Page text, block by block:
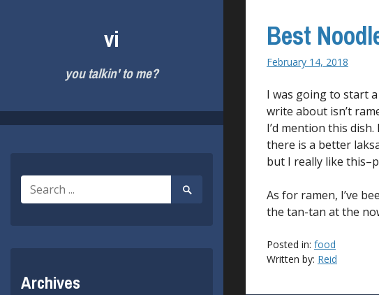
vi
you talkin' to me?
Search
for:
Search
Submit
Archives
Best
February 14, 2018
I was going to start
write about isn’t
I’d mention this
there is a better
but I really like
As for ramen, I’ve
the tan-tan at the
Posted in: food
Written by: Reid